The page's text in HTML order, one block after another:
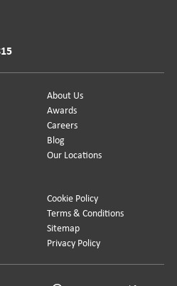
About Us
Awards
Careers
Blog
Our Locations
Cookie Policy
Terms & Conditions
Sitemap
Privacy Policy